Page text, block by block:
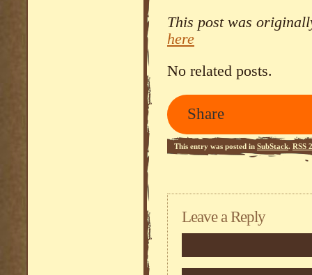
This post was
here
No related posts.
Share
This entry was posted in SubStack. RSS
Leave a Reply